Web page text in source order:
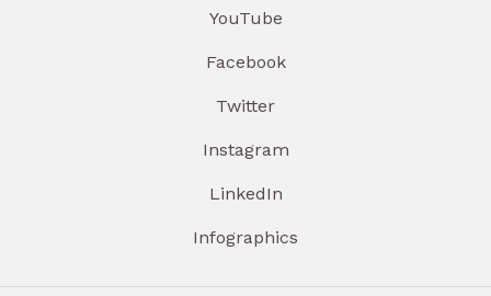
YouTube
Facebook
Twitter
Instagram
LinkedIn
Infographics